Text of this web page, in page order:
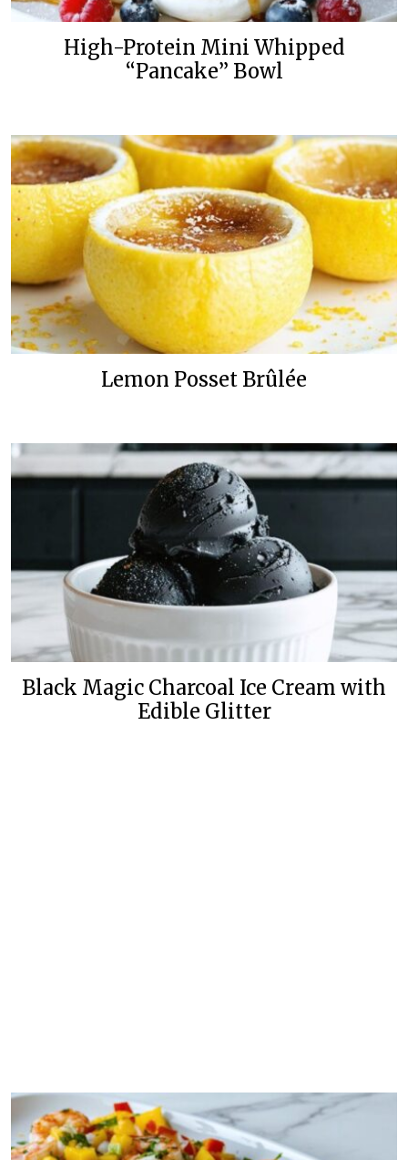
High-Protein Mini Whipped
“Pancake” Bowl
Lemon Posset Brûlée
Black Magic Charcoal Ice Cream with
Edible Glitter